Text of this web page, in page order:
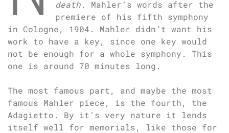
death. Mahler’s words after the
premiere of his fifth symphony
in Cologne, 1904. Mahler didn’t want his
work to have a key, since one key would
not be enough for a whole symphony. This
one is around 70 minutes long.
The most famous part, and maybe the most
famous Mahler piece, is the fourth, the
Adagietto. By it’s very nature it lends
itself well for memorials, like those for